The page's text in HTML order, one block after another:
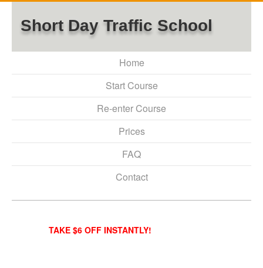
Short Day Traffic School
Home
Start Course
Re-enter Course
Prices
FAQ
Contact
TAKE $6 OFF INSTANTLY!